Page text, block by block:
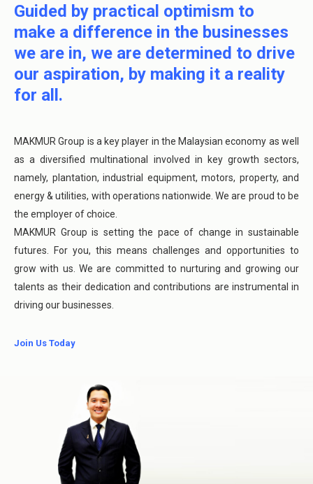
Guided by practical optimism to
make a difference in the businesses
we are in, we are determined to drive
our aspiration, by making it a reality
for all.
MAKMUR Group is a key player in the Malaysian economy as well
as a diversified multinational involved in key growth sectors,
namely, plantation, industrial equipment, motors, property, and
energy & utilities, with operations nationwide. We are proud to be
the employer of choice.
MAKMUR Group is setting the pace of change in sustainable
futures. For you, this means challenges and opportunities to
grow with us. We are committed to nurturing and growing our
talents as their dedication and contributions are instrumental in
driving our businesses.
Join Us Today